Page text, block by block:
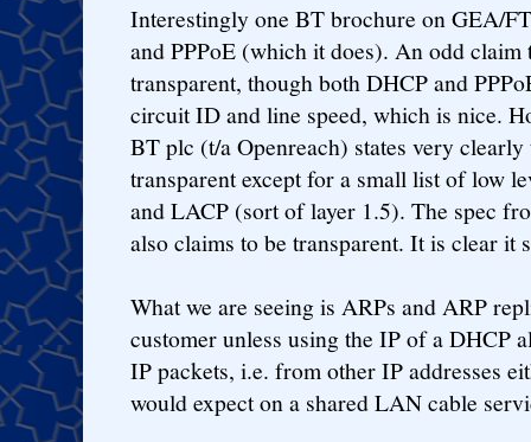
Interestingly one BT brochure on GEA/
and PPPoE (which it does). An odd
transparent, though both DHCP and
circuit ID and line speed, which is nice.
BT plc (t/a Openreach) states very
transparent except for a small list of low
and LACP (sort of layer 1.5). The spec
also claims to be transparent. It is clear it
What we are seeing is ARPs and ARP
customer unless using the IP of a DHCP
IP packets, i.e. from other IP addresses
would expect on a shared LAN cable